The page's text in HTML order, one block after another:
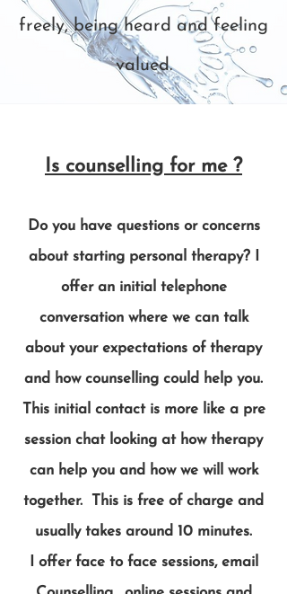
freely, being heard and feeling
valued.
Is counselling for me ?
Do you have questions or concerns
about starting personal therapy? I
offer an initial telephone
conversation where we can talk
about your expectations of therapy
and how counselling could help you.
This initial contact is more like a pre
session chat looking at how therapy
can help you and how we will work
together. This is free of charge and
usually takes around 10 minutes.
I offer face to face sessions, email